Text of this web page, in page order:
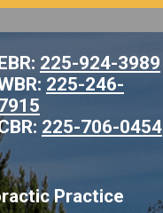
225-924-3989
225-246-
225-706-0454
Practice